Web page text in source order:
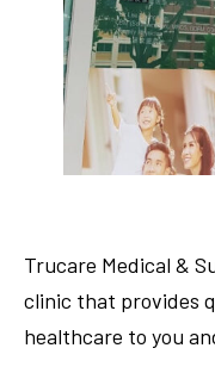
Trucare Medical &
clinic that provides
healthcare to you